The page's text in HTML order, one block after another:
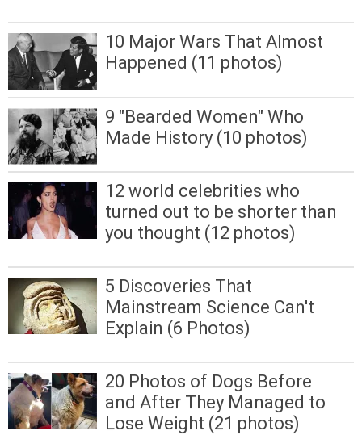
10 Major Wars That Almost
Happened (11 photos)
9 "Bearded Women" Who
Made History (10 photos)
12 world celebrities who
turned out to be shorter than
you thought (12 photos)
5 Discoveries That
Mainstream Science Can't
Explain (6 Photos)
20 Photos of Dogs Before
and After They Managed to
Lose Weight (21 photos)